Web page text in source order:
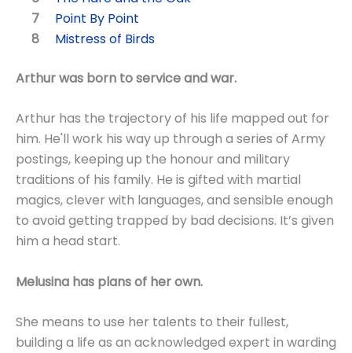
Point By Point
Mistress of Birds
Arthur was born to service and war.
Arthur has the trajectory of his life mapped out for
him. He'll work his way up through a series of Army
postings, keeping up the honour and military
traditions of his family. He is gifted with martial
magics, clever with languages, and sensible enough
to avoid getting trapped by bad decisions. It’s given
him a head start.
Melusina has plans of her own.
She means to use her talents to their fullest,
building a life as an acknowledged expert in warding